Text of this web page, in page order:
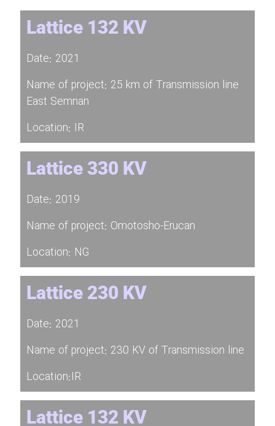
Lattice 132 KV
Date: 2021
Name of project: 25 km of Transmission line
East Semnan
Location: IR
Lattice 330 KV
Date: 2019
Name of project: Omotosho-Erucan
Location: NG
Lattice 230 KV
Date: 2021
Name of project: 230 KV of Transmission line
Location:IR
Lattice 132 KV